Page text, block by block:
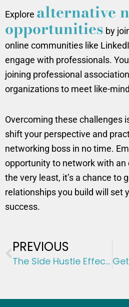
Explore alternative
opportunities by
online communities like
engage with professionals.
joining professional
organizations to meet like-
Overcoming these challenges
shift your perspective and
networking boss in no time.
opportunity to network with an
the very least, it’s a chance to
relationships you build will set
success.
Prev
PREVIOUS
The Side Hustle Effect: Investing in Your Own Initiatives